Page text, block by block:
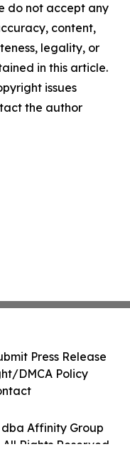
do not accept any
content,
legality, or
in this article.
issues
the author
Affinity Group
Rights Reserved.
Press Release
DMCA Policy